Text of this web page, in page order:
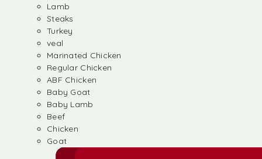
Lamb
Steaks
Turkey
veal
Marinated Chicken
Regular Chicken
ABF Chicken
Baby Goat
Baby Lamb
Beef
Chicken
Goat